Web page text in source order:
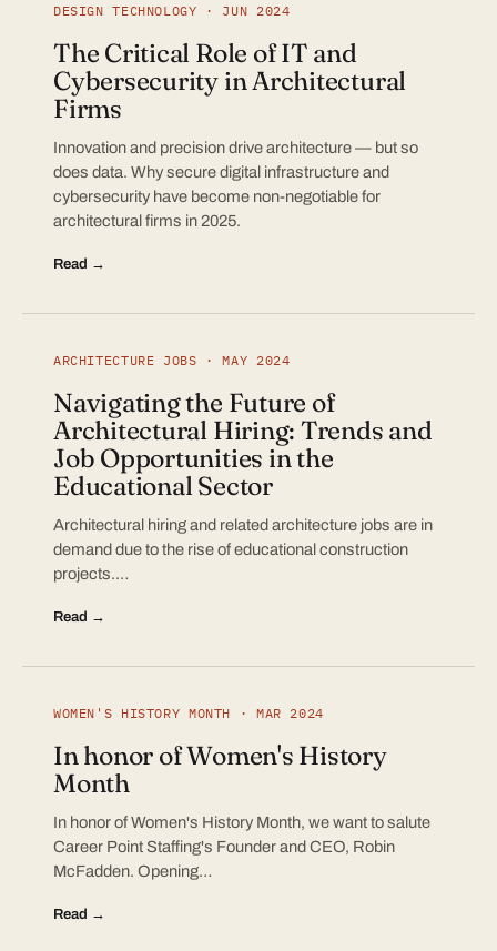
DESIGN TECHNOLOGY · JUN 2024
The Critical Role of IT and
Cybersecurity in Architectural
Firms
Innovation and precision drive architecture — but so
does data. Why secure digital infrastructure and
cybersecurity have become non-negotiable for
architectural firms in 2025.
Read →
ARCHITECTURE JOBS · MAY 2024
Navigating the Future of
Architectural Hiring: Trends and
Job Opportunities in the
Educational Sector
Architectural hiring and related architecture jobs are in
demand due to the rise of educational construction
projects.…
Read →
WOMEN'S HISTORY MONTH · MAR 2024
In honor of Women's History
Month
In honor of Women's History Month, we want to salute
Career Point Staffing's Founder and CEO, Robin
McFadden. Opening…
Read →